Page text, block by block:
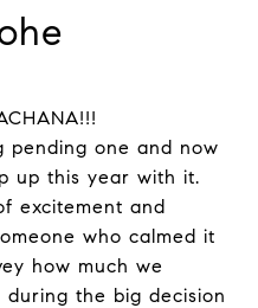
pending one and now
up this year with it.
excitement and
who calmed it
how much we
the big decision